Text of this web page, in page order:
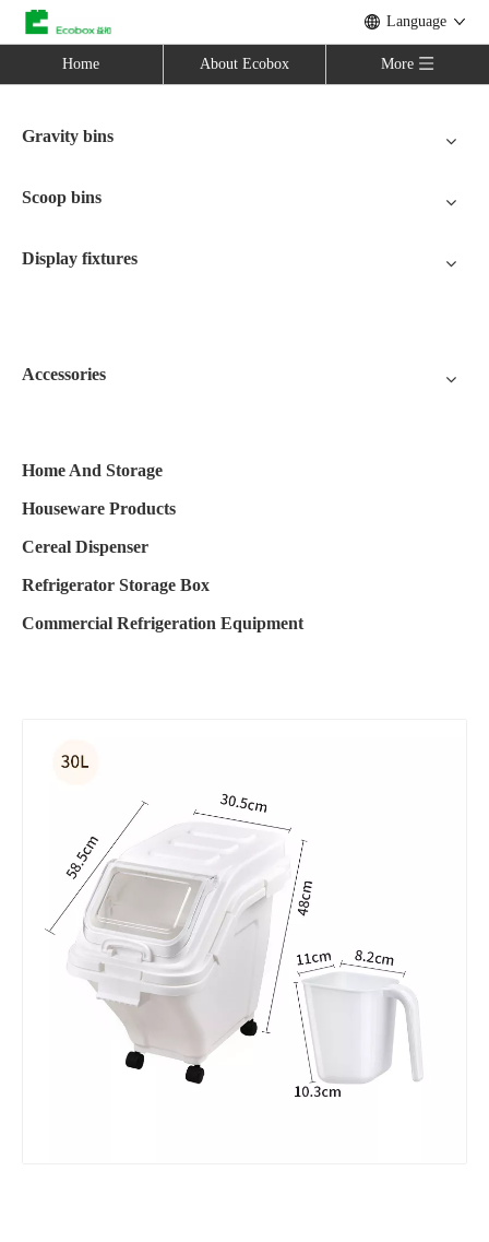
Language
Home About Ecobox More
Gravity bins
Scoop bins
Display fixtures
Accessories
Home And Storage
Houseware Products
Cereal Dispenser
Refrigerator Storage Box
Commercial Refrigeration Equipment